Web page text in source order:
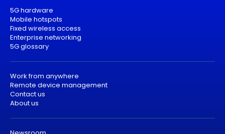
5G hardware
Mobile hotspots
Fixed wireless access
Enterprise networking
5G glossary
Work from anywhere
Remote device management
Contact us
About us